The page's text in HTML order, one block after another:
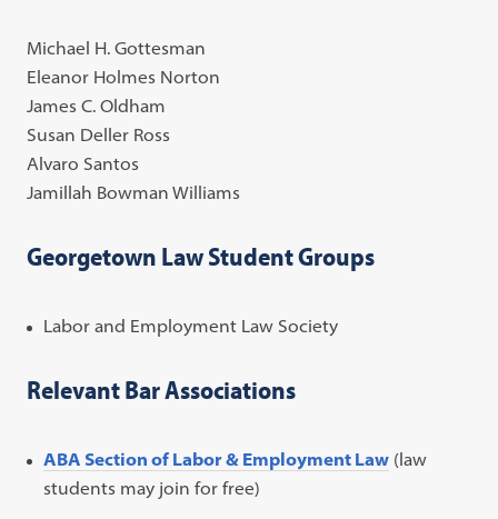
Michael H. Gottesman
Eleanor Holmes Norton
James C. Oldham
Susan Deller Ross
Alvaro Santos
Jamillah Bowman Williams
Georgetown Law Student Groups
Labor and Employment Law Society
Relevant Bar Associations
ABA Section of Labor & Employment Law (law
students may join for free)